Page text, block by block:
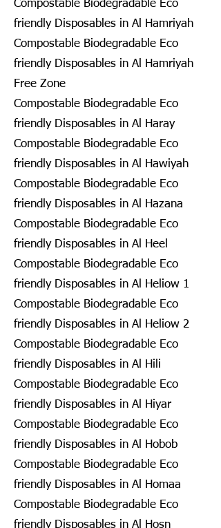
Compostable Biodegradable Eco
friendly Disposables in Al Hamriyah
Compostable Biodegradable Eco
friendly Disposables in Al Hamriyah
Free Zone
Compostable Biodegradable Eco
friendly Disposables in Al Haray
Compostable Biodegradable Eco
friendly Disposables in Al Hawiyah
Compostable Biodegradable Eco
friendly Disposables in Al Hazana
Compostable Biodegradable Eco
friendly Disposables in Al Heel
Compostable Biodegradable Eco
friendly Disposables in Al Heliow 1
Compostable Biodegradable Eco
friendly Disposables in Al Heliow 2
Compostable Biodegradable Eco
friendly Disposables in Al Hili
Compostable Biodegradable Eco
friendly Disposables in Al Hiyar
Compostable Biodegradable Eco
friendly Disposables in Al Hobob
Compostable Biodegradable Eco
friendly Disposables in Al Homaa
Compostable Biodegradable Eco
friendly Disposables in Al Hosn